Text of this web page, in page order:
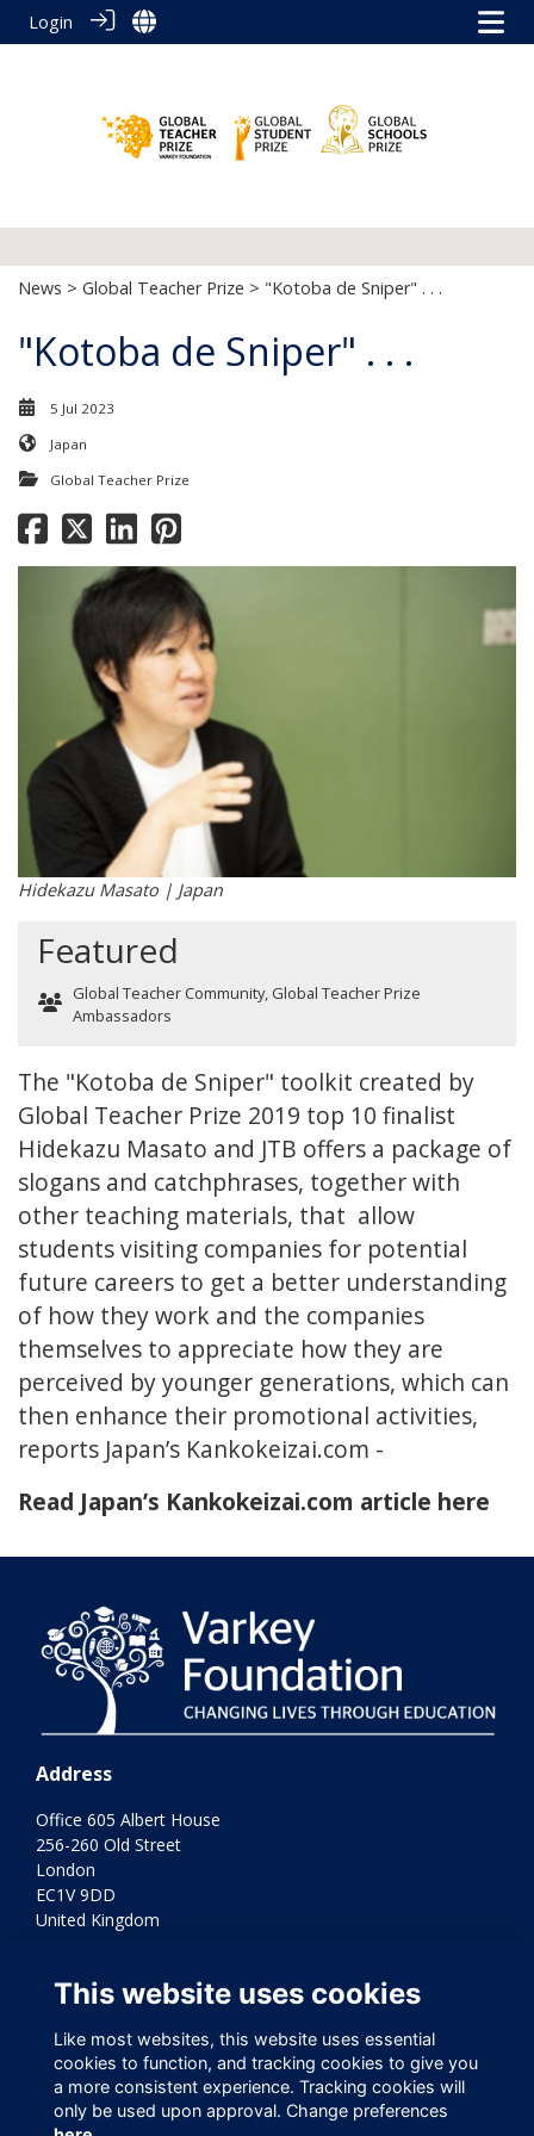
Login
News > Global Teacher Prize > "Kotoba de Sniper" . . .
"Kotoba de Sniper" . . .
5 Jul 2023
Japan
Global Teacher Prize
Hidekazu Masato | Japan
Featured
Global Teacher Community, Global Teacher Prize
Ambassadors
The "Kotoba de Sniper" toolkit created by
Global Teacher Prize 2019 top 10 finalist
Hidekazu Masato and JTB offers a package of
slogans and catchphrases, together with
other teaching materials, that allow
students visiting companies for potential
future careers to get a better understanding
of how they work and the companies
themselves to appreciate how they are
perceived by younger generations, which can
then enhance their promotional activities,
reports Japan’s Kankokeizai.com -
Read Japan’s Kankokeizai.com article here
Address
Office 605 Albert House
256-260 Old Street
London
EC1V 9DD
United Kingdom
Privacy
Contact Us
Varkey Foundation Registered Charity Number 1145119
This website uses cookies
Like most websites, this website uses essential
cookies to function, and tracking cookies to give you
a more consistent experience. Tracking cookies will
only be used upon approval. Change preferences